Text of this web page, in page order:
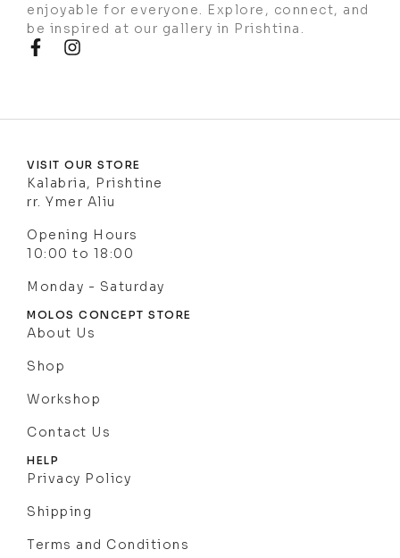
enjoyable for everyone. Explore, connect, and
be inspired at our gallery in Prishtina.
VISIT OUR STORE
Kalabria, Prishtine
rr. Ymer Aliu
Opening Hours
10:00 to 18:00
Monday - Saturday
MOLOS CONCEPT STORE
About Us
Shop
Workshop
Contact Us
HELP
Privacy Policy
Shipping
Terms and Conditions